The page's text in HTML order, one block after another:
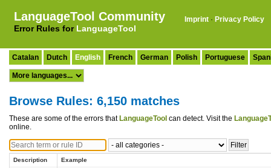
LanguageTool Community
Error Rules for LanguageTool
Imprint · Privacy Policy
Catalan Dutch English French German Polish Portuguese
Browse Rules: 6,150 matches
These are some of the errors that LanguageTool can detect. Visit the
online.
Description Example